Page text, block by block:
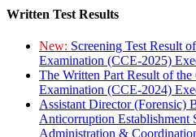
Written Test Results
New: Screening Test Result
Examination (CCE-2025)
The Written Part Result of
Examination (CCE-2024)
Assistant Director (Forensic)
Anticorruption Establishment
Administration &